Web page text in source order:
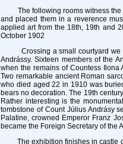
The following rooms witness the
and placed them in a reverence
applied art from the 18th, 19th and
October 1902
Crossing a small courtyard we
Andrássy. Sixteen members of the
when the remains of Countess
Two remarkable ancient Roman
who died aged 22 in 1910 was
bears no decoration. The 19th
Rather interesting is the
tombstone of Count Július Andrásy
Palatine, crowned Emperor Franz
became the Foreign Secretary of the
The exhibition finishes in castle